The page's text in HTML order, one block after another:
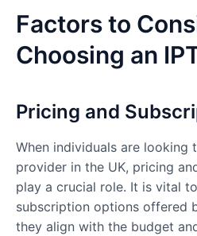
Factors to
Choosing an
Pricing and
When individuals are looking
provider in the UK, pricing
play a crucial role. It is vital
subscription options offered
they align with the budget